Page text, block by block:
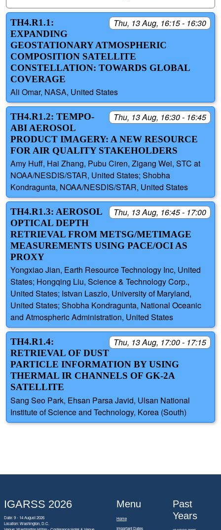
Thu, 13 Aug, 16:15 - 16:30
TH4.R1.1:
EXPANDING
GEOSTATIONARY ATMOSPHERIC
COMPOSITION SATELLITE
CONSTELLATION: TOWARDS GLOBAL
COVERAGE
Ali Omar, NASA, United States
Thu, 13 Aug, 16:30 - 16:45
TH4.R1.2: TEMPO-
ABI AEROSOL
PRODUCT IMAGERY: A NEW RESOURCE
FOR AIR QUALITY STAKEHOLDERS
Amy Huff, Hai Zhang, Pubu Ciren, Zigang Wei, STC at
NOAA/NESDIS/STAR, United States; Shobha
Kondragunta, NOAA/NESDIS/STAR, United States
Thu, 13 Aug, 16:45 - 17:00
TH4.R1.3: AEROSOL
OPTICAL DEPTH
RETRIEVAL FROM METSG/METIMAGE
MEASUREMENTS USING PACE/OCI AS
PROXY
Yongxiao Jian, Earth Resource Technology Inc, United
States; Hongqing Liu, Science & Technology Corp.,
United States; Istvan Laszlo, University of Maryland,
United States; Shobha Kondragunta, National Oceanic
and Atmospheric Administration, United States
Thu, 13 Aug, 17:00 - 17:15
TH4.R1.4:
RETRIEVAL OF DUST
PARTICLE INFORMATION BY USING
THERMAL IR CHANNELS OF GK-2A
SATELLITE
Sang Seo Park, Ehsan Parsa Javid, Ulsan National
Institute of Science and Technology, Korea (South)
IGARSS 2026
Date: 9 - 14 August 2026
Location: Washington, D.C.
Menu
Home
Important Dates
Past
Years